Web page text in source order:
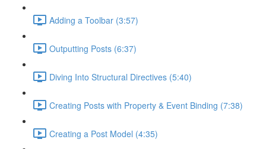
Adding a Toolbar (3:57)
Outputting Posts (6:37)
Diving Into Structural Directives (5:40)
Creating Posts with Property & Event Binding (7:38)
Creating a Post Model (4:35)